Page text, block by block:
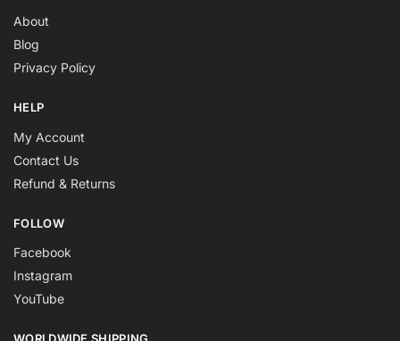
About
Blog
Privacy Policy
HELP
My Account
Contact Us
Refund & Returns
FOLLOW
Facebook
Instagram
YouTube